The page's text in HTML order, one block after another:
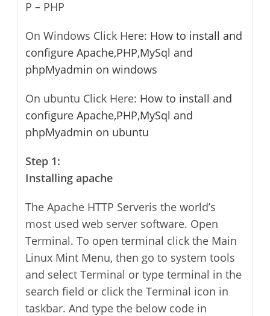
P – PHP
On Windows Click Here: How to install and
configure Apache,PHP,MySql and
phpMyadmin on windows
On ubuntu Click Here: How to install and
configure Apache,PHP,MySql and
phpMyadmin on ubuntu
Step 1:
Installing apache
The Apache HTTP Serveris the world’s
most used web server software. Open
Terminal. To open terminal click the Main
Linux Mint Menu, then go to system tools
and select Terminal or type terminal in the
search field or click the Terminal icon in
taskbar. And type the below code in